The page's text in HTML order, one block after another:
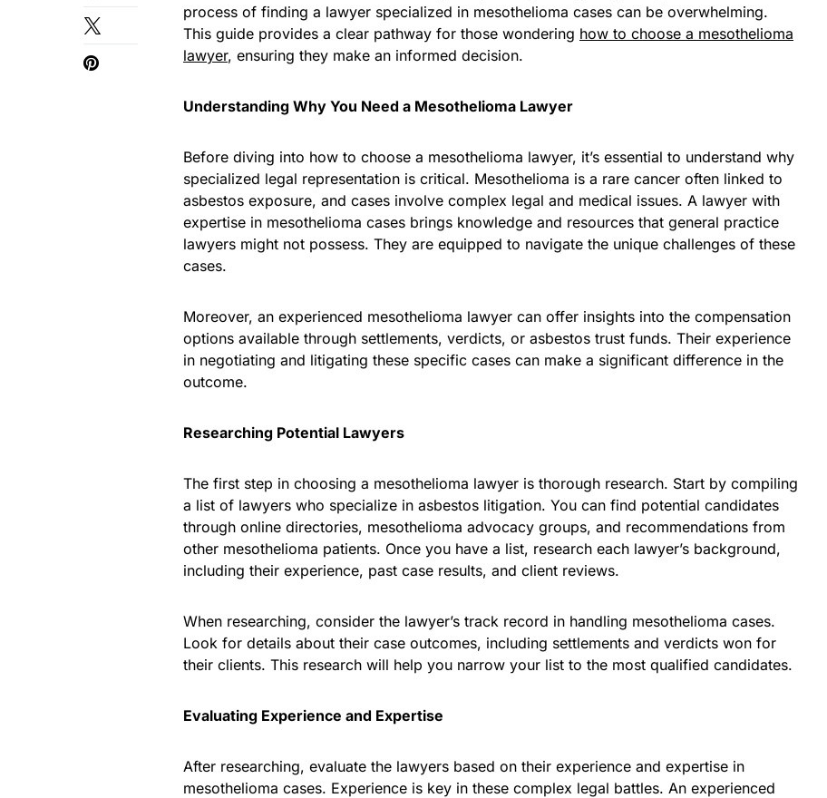
process of finding a lawyer specialized in mesothelioma cases can be overwhelming.
This guide provides a clear pathway for those wondering how to choose a mesothelioma
lawyer, ensuring they make an informed decision.
Understanding Why You Need a Mesothelioma Lawyer
Before diving into how to choose a mesothelioma lawyer, it’s essential to understand why
specialized legal representation is critical. Mesothelioma is a rare cancer often linked to
asbestos exposure, and cases involve complex legal and medical issues. A lawyer with
expertise in mesothelioma cases brings knowledge and resources that general practice
lawyers might not possess. They are equipped to navigate the unique challenges of these
cases.
Moreover, an experienced mesothelioma lawyer can offer insights into the compensation
options available through settlements, verdicts, or asbestos trust funds. Their experience
in negotiating and litigating these specific cases can make a significant difference in the
outcome.
Researching Potential Lawyers
The first step in choosing a mesothelioma lawyer is thorough research. Start by compiling
a list of lawyers who specialize in asbestos litigation. You can find potential candidates
through online directories, mesothelioma advocacy groups, and recommendations from
other mesothelioma patients. Once you have a list, research each lawyer’s background,
including their experience, past case results, and client reviews.
When researching, consider the lawyer’s track record in handling mesothelioma cases.
Look for details about their case outcomes, including settlements and verdicts won for
their clients. This research will help you narrow your list to the most qualified candidates.
Evaluating Experience and Expertise
After researching, evaluate the lawyers based on their experience and expertise in
mesothelioma cases. Experience is key in these complex legal battles. An experienced